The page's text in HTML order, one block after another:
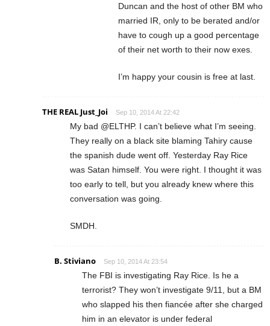
Duncan and the host of other BM who
married IR, only to be berated and/or
have to cough up a good percentage
of their net worth to their now exes.
I’m happy your cousin is free at last.
THE REAL Just_Joi Sep 10, 2014 At 22:42
My bad @ELTHP. I can’t believe what I’m seeing.
They really on a black site blaming Tahiry cause
the spanish dude went off. Yesterday Ray Rice
was Satan himself. You were right. I thought it was
too early to tell, but you already knew where this
conversation was going.
SMDH.
B. Stiviano Sep 10, 2014 At 23:54
The FBI is investigating Ray Rice. Is he a
terrorist? They won’t investigate 9/11, but a BM
who slapped his then fiancée after she charged
him in an elevator is under federal